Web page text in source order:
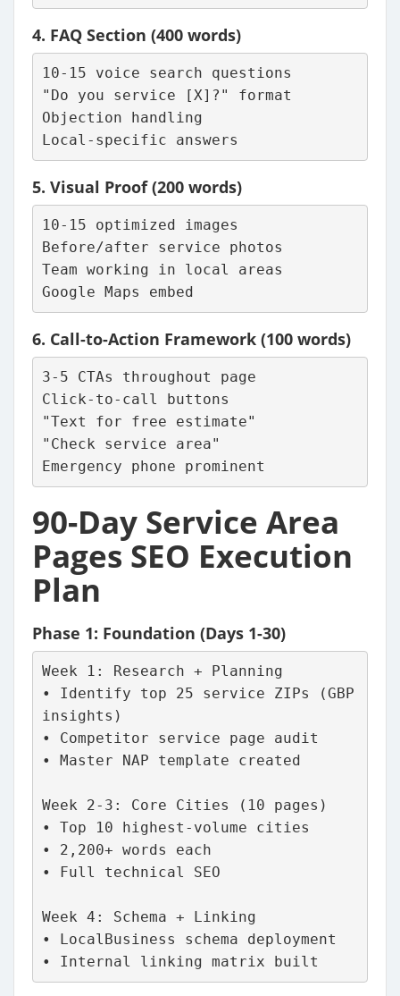
4. FAQ Section (400 words)
10-15 voice search questions
"Do you service [X]?" format
Objection handling
Local-specific answers
5. Visual Proof(200 words)
10-15 optimized images
Before/after service photos
Team working in local areas
Google Maps embed
6. Call-to-Action Framework (100 words)
3-5 CTAs throughout page
Click-to-call buttons
"Text for free estimate"
"Check service area"
Emergency phone prominent
90-Day Service Area
Pages SEO Execution
Plan
Phase 1: Foundation (Days 1-30)
Week 1: Research + Planning
• Identify top 25 service ZIPs (GBP
insights)
• Competitor service page audit
• Master NAP template created
Week 2-3: Core Cities (10 pages)
• Top 10 highest-volume cities
• 2,200+ words each
• Full technical SEO
Week 4: Schema + Linking
• LocalBusiness schema deployment
• Internal linking matrix built